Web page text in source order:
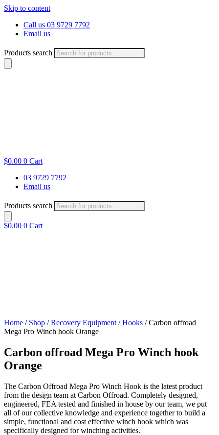
Skip to content
Call us 03 9729 7792
Email us
Products search
$0.00 0 Cart
03 9729 7792
Email us
Products search
$0.00 0 Cart
Home / Shop /Recovery Equipment /Hooks / Carbon offroad
Mega Pro Winch hook Orange
Carbon offroad Mega Pro Winch hook
Orange
The Carbon Offroad Mega Pro Winch Hook is the latest product
from the design team at Carbon Offroad. Completely designed,
engineered, FEA tested and finished in house by our team, we put
all of our collective knowledge and experience together to build a
simple, functional and cost effective winch hook which was
specifically designed for winching activities.